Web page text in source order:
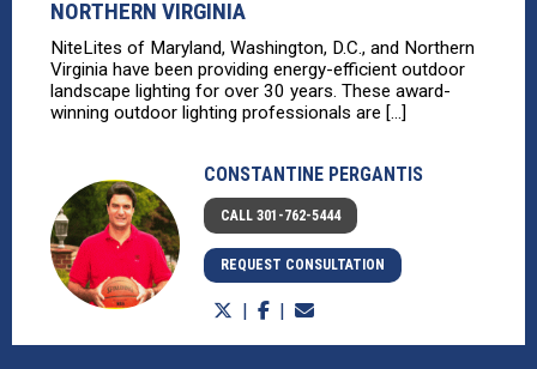
NORTHERN VIRGINIA
NiteLites of Maryland, Washington, D.C., and Northern
Virginia have been providing energy-efficient outdoor
landscape lighting for over 30 years. These award-
winning outdoor lighting professionals are [...]
CONSTANTINE PERGANTIS
CALL 301-762-5444
REQUEST CONSULTATION